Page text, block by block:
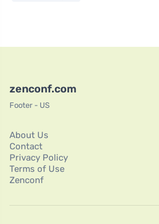
zenconf.com
Footer - US
About Us
Contact
Privacy Policy
Terms of Use
Zenconf